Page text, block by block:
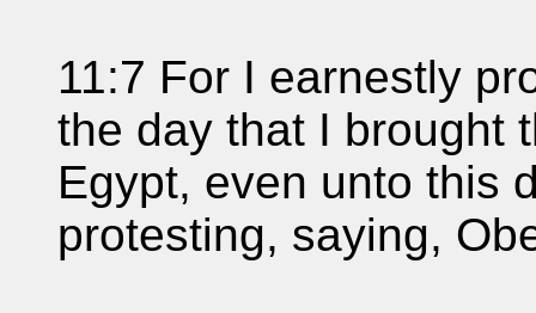
11:7 For I earnestly
the day that I brought
Egypt, even unto this
protesting, saying,